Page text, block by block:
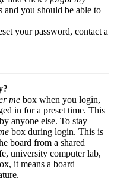
and you should be able to
your password, contact a
me box when you login,
in for a preset time. This
anyone else. To stay
box during login. This is
board from a shared
university computer lab,
it means a board